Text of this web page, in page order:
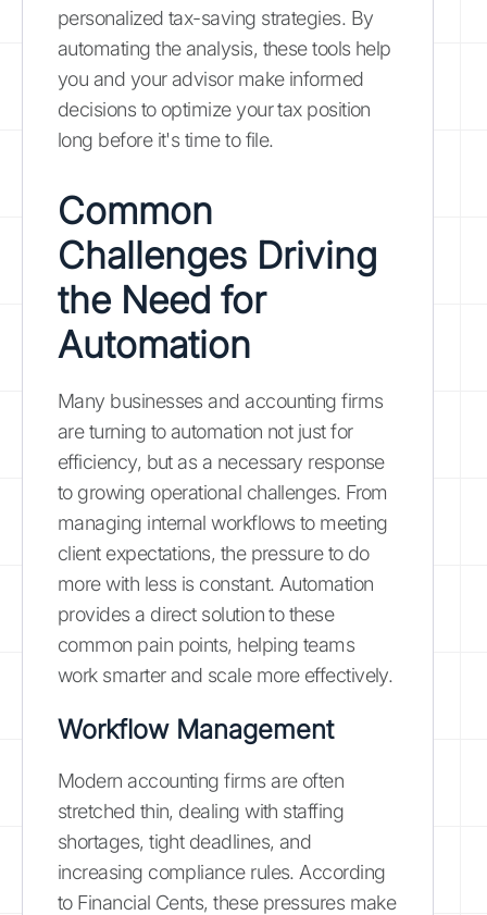
personalized tax-saving strategies. By
automating the analysis, these tools help
you and your advisor make informed
decisions to optimize your tax position
long before it's time to file.
Common
Challenges Driving
the Need for
Automation
Many businesses and accounting firms
are turning to automation not just for
efficiency, but as a necessary response
to growing operational challenges. From
managing internal workflows to meeting
client expectations, the pressure to do
more with less is constant. Automation
provides a direct solution to these
common pain points, helping teams
work smarter and scale more effectively.
Workflow Management
Modern accounting firms are often
stretched thin, dealing with staffing
shortages, tight deadlines, and
increasing compliance rules. According
to Financial Cents, these pressures make